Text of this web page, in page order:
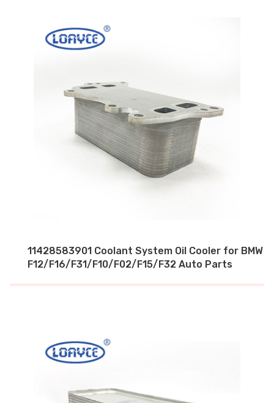
11428583901 Coolant System Oil Cooler for BMW
F12/F16/F31/F10/F02/F15/F32 Auto Parts